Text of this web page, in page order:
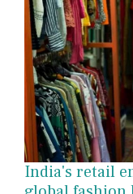
India's retail